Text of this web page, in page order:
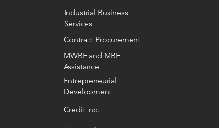
Industrial Business
Services
Contract Procurement
MWBE and MBE
Assistance
Entrepreneurial
Development
Credit Inc.